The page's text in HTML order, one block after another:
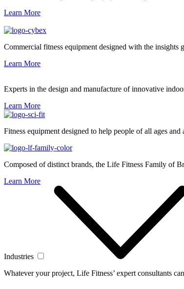
Learn More
Commercial fitness equipment designed with the insights
Learn More
Experts in the design and manufacture of innovative
Learn More
Fitness equipment designed to help people of all ages
Composed of distinct brands, the Life Fitness Family of
Learn More
Industries
Whatever your project, Life Fitness’ expert consultants